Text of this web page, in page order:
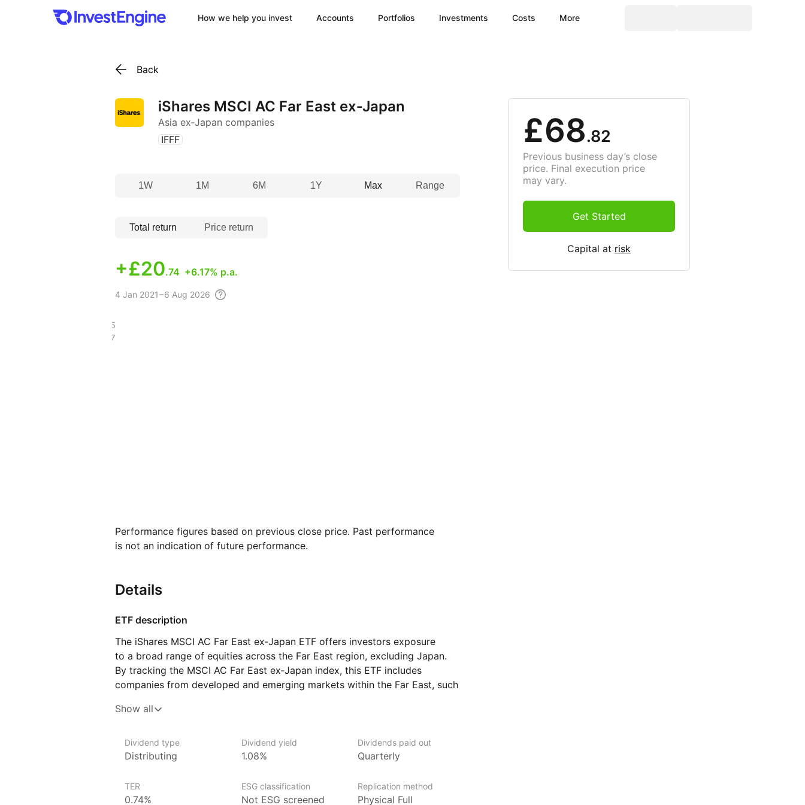
How we help you invest Accounts Portfolios Investments Costs More
Back
iShares MSCI AC Far East ex‑Japan
Asia ex‑Japan companies
(IFFF )
1W 1M 6M 1Y Max Range
Total return Price return
+£20.74 +6.17% p.a.
4 Jan 2021 – 6 Aug 2026
£35.37
£81.95
Performance figures based on previous close price. Past performance
is not an indication of future performance.
Details
ETF description
The iShares MSCI AC Far East ex‑Japan ETF offers investors exposure
to a broad range of equities across the Far East region, excluding Japan.
By tracking the MSCI AC Far East ex‑Japan index, this ETF includes
companies from developed and emerging markets within the Far East, such
diversified access to the major and emerging economies of the Far East,
This ETF is suitable for investors seeking to diversify their portfolio with
exposure to the rapidly growing and dynamic markets of the Far East,
Issuer details
Show all
Dividend type
Distributing
Dividend yield
1.08%
Dividends paid out
Quarterly
TER
0.74%
ESG classification
Not ESG screened
Replication method
Physical Full
£68.82
Previous business day’s close
price. Final execution price
may vary.
Get Started
Capital at risk